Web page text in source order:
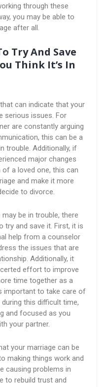
through these
you may be able to
after all.
Try And Save
Think It’s In
can indicate that your
serious issues. For
are constantly arguing
this can be a
trouble. Additionally, if
major changes
a loved one, this can
and make it more
to divorce.
be in trouble, there
try and save it. First, it is
help from a counselor
the issues that are
Additionally, it
effort to improve
time together as a
important to take care of
this difficult time,
and focused as you
your partner.
your marriage can be
making things work and
causing problems in
to rebuild trust and